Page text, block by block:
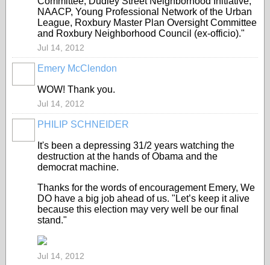
NAACP, Young Professional Network of the Urban
League, Roxbury Master Plan Oversight Committee
and Roxbury Neighborhood Council (ex-officio)."
Jul 14, 2012
Emery McClendon
WOW! Thank you.
Jul 14, 2012
PHILIP SCHNEIDER
It's been a depressing 31/2 years watching the
destruction at the hands of Obama and the
democrat machine.
Thanks for the words of encouragement Emery, We
DO have a big job ahead of us. "Let’s keep it alive
because this election may very well be our final
stand."
Jul 14, 2012